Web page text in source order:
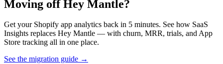
Moving off Hey Mantle?
Get your Shopify app analytics back in 5 minutes. See how SaaS
Insights replaces Hey Mantle — with churn, MRR, trials, and App
Store tracking all in one place.
See the migration guide →